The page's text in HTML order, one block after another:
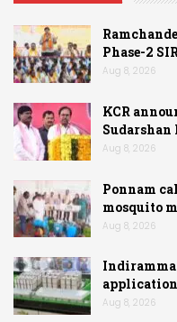
Phase-2
Aug 8, 2026
KCR
Sudarshan
Aug 8, 2026
Ponnam
mosquito
Aug 8, 2026
Indiramma
Aug 8, 2026